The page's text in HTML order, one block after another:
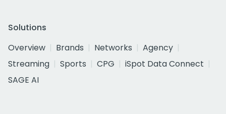
Solutions
Overview
Brands Networks
Agency
Streaming
Sports CPG
iSpot Data Connect
SAGE AI